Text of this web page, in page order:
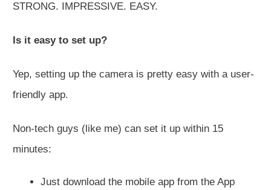
STRONG. IMPRESSIVE. EASY.
Is it easy to set up?
Yep, setting up the camera is pretty easy with a user-
friendly app.
Non-tech guys (like me) can set it up within 15
minutes:
Just download the mobile app from the App